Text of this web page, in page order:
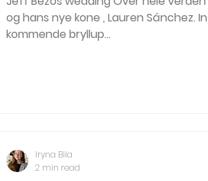
og hans nye kone , Lauren Sánchez.
kommende bryllup...
Iryna Bila
2 min read